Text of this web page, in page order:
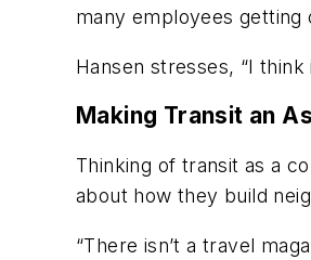
many employees
Hansen stresses, “I
Making Transit an
Thinking of transit as a
about how they build
“There isn’t a travel